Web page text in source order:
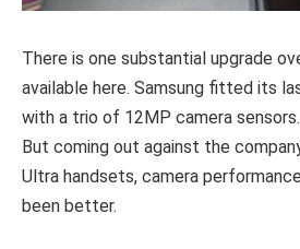
There is one substantial upgrade
available here. Samsung fitted its
with a trio of 12MP camera
But coming out against the
Ultra handsets, camera
been better.